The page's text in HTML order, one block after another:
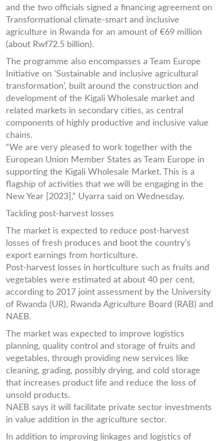
and the two officials signed a financing agreement on
Transformational climate-smart and inclusive
agriculture in Rwanda for an amount of €69 million
(about Rwf72.5 billion).
The programme also encompasses a Team Europe
Initiative on ‘Sustainable and inclusive agricultural
transformation’, built around the construction and
development of the Kigali Wholesale market and
related markets in secondary cities, as central
components of highly productive and inclusive value
chains.
“We are very pleased to work together with the
European Union Member States as Team Europe in
supporting the Kigali Wholesale Market. This is a
flagship of activities that we will be engaging in the
New Year [2023],” Uyarra said on Wednesday.
Tackling post-harvest losses
The market is expected to reduce post-harvest
losses of fresh produces and boot the country’s
export earnings from horticulture.
Post-harvest losses in horticulture such as fruits and
vegetables were estimated at about 40 per cent,
according to 2017 joint assessment by the University
of Rwanda (UR), Rwanda Agriculture Board (RAB) and
NAEB.
The market was expected to improve logistics
planning, quality control and storage of fruits and
vegetables, through providing new services like
cleaning, grading, possibly drying, and cold storage
that increases product life and reduce the loss of
unsold products.
NAEB says it will facilitate private sector investments
in value addition in the agriculture sector.
In addition to improving linkages and logistics of